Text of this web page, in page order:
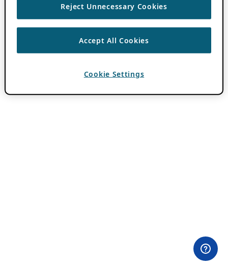
Reject Unnecessary Cookies
Accept All Cookies
Cookie Settings